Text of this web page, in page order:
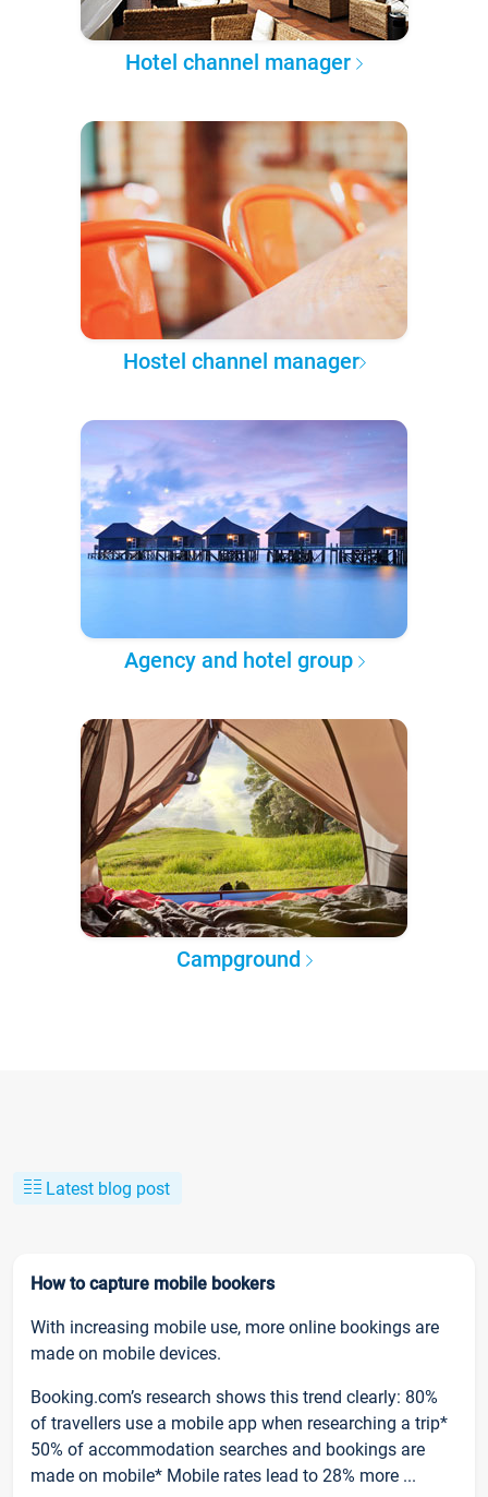
Hotel channel manager
Hostel channel manager
Agency and hotel group
Campground
Latest blog post
How to capture mobile bookers
With increasing mobile use, more online bookings are
made on mobile devices.
Booking.com’s research shows this trend clearly: 80%
of travellers use a mobile app when researching a trip*
50% of accommodation searches and bookings are
made on mobile* Mobile rates lead to 28% more ...